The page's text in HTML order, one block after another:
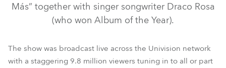
Pointe®
Más” together with singer songwriter Draco Rosa
(who won Album of the Year).
The show was broadcast live across the Univision network
with a staggering 9.8 million viewers tuning in to all or part